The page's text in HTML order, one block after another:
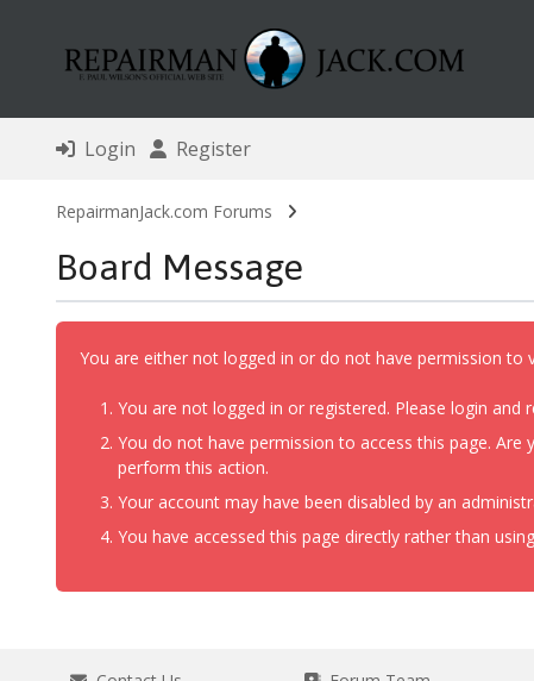
Login Register
RepairmanJack.com Forums
Board Message
You are either not logged in or do not have permission to
You are not logged in or registered. Please login and
You do not have permission to access this page.
perform this action.
Your account may have been disabled by an
You have accessed this page directly rather than